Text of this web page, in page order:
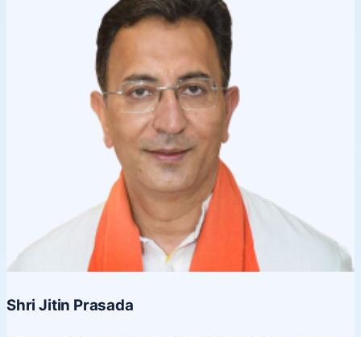
Shri Jitin Prasada